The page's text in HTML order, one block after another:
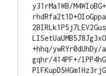
y31rMa1WB/
+hhq/ywRYr0dUhDy/
gqhr/414PF+/